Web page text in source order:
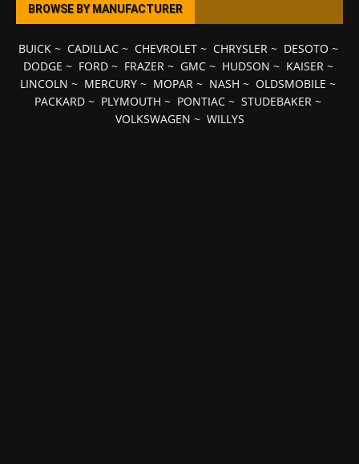
BROWSE BY MANUFACTURER
BUICK~ CADILLAC~ CHEVROLET~ CHRYSLER~ DESOTO ~
DODGE ~ FORD~ FRAZER~ GMC~ HUDSON ~ KAISER~
LINCOLN ~ MERCURY ~ MOPAR ~ NASH ~ OLDSMOBILE ~
PACKARD ~ PLYMOUTH ~ PONTIAC ~ STUDEBAKER ~
VOLKSWAGEN ~ WILLYS